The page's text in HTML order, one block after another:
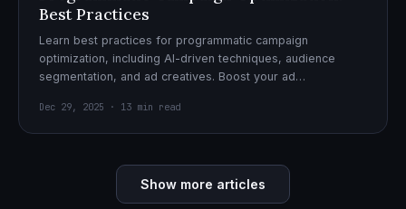
Best Practices
Learn best practices for programmatic campaign
optimization, including AI-driven techniques, audience
segmentation, and ad creatives. Boost your ad
Dec 29, 2025 · 13 min read
Show more articles